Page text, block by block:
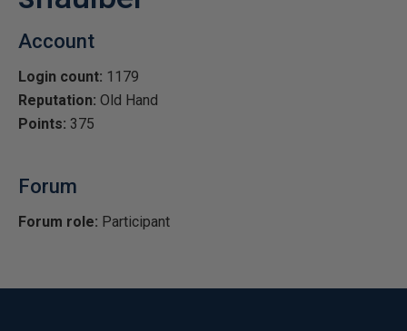
Account
Login count: 1179
Reputation: Old Hand
Points: 375
Forum
Forum role: Participant